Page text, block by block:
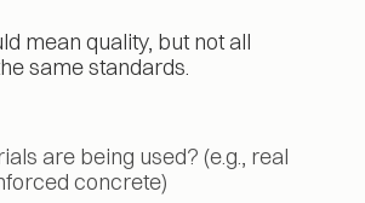
mean quality, but not all
same standards.
are being used? (e.g., real
concrete)